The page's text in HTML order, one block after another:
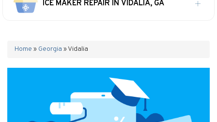
ICE MAKER REPAIR IN VIDALIA, GA
Home » Georgia »Vidalia